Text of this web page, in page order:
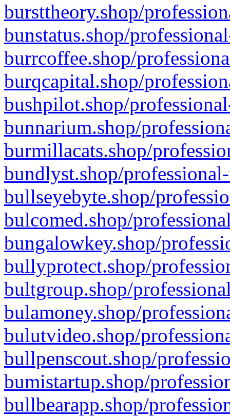
bursttheory.shop/
bunstatus.shop/
burrcoffee.shop/
burqcapital.shop/
bushpilot.shop/
bunnarium.shop/
burmillacats.shop/
bundlyst.shop/
bullseyebyte.shop/
bulcomed.shop/
bungalowkey.shop/
bullyprotect.shop/
bultgroup.shop/
bulamoney.shop/
bulutvideo.shop/
bullpenscout.shop/
bumistartup.shop/
bullbearapp.shop/